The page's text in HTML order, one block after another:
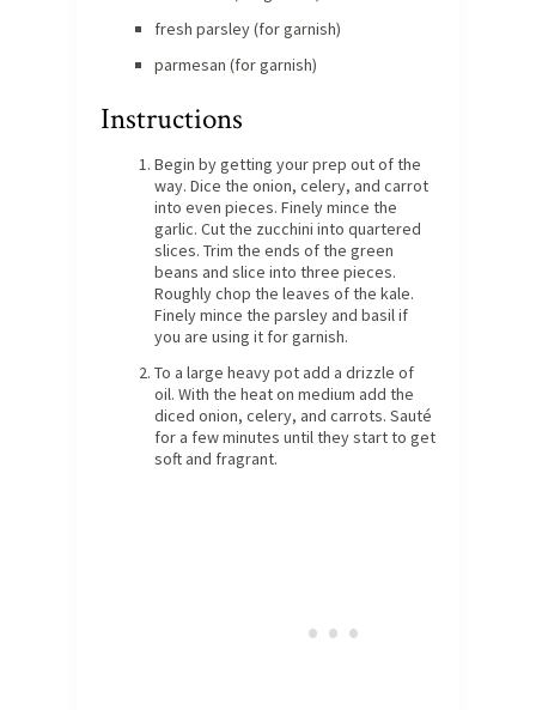
fresh parsley (for garnish)
parmesan (for garnish)
Instructions
Begin by getting your prep out of the
way. Dice the onion, celery, and carrot
into even pieces. Finely mince the
garlic. Cut the zucchini into quartered
slices. Trim the ends of the green
beans and slice into three pieces.
Roughly chop the leaves of the kale.
Finely mince the parsley and basil if
you are using it for garnish.
To a large heavy pot add a drizzle of
oil. With the heat on medium add the
diced onion, celery, and carrots. Sauté
for a few minutes until they start to get
soft and fragrant.